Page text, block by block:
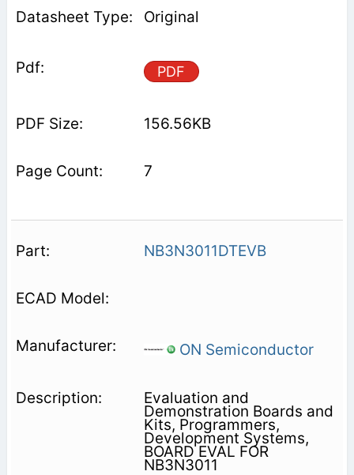
Original
PDF
156.56KB
7
NB3N3011DTEVB
ON Semiconductor
Evaluation and
Demonstration Boards and
Kits, Programmers,
Development Systems,
BOARD EVAL FOR
NB3N3011